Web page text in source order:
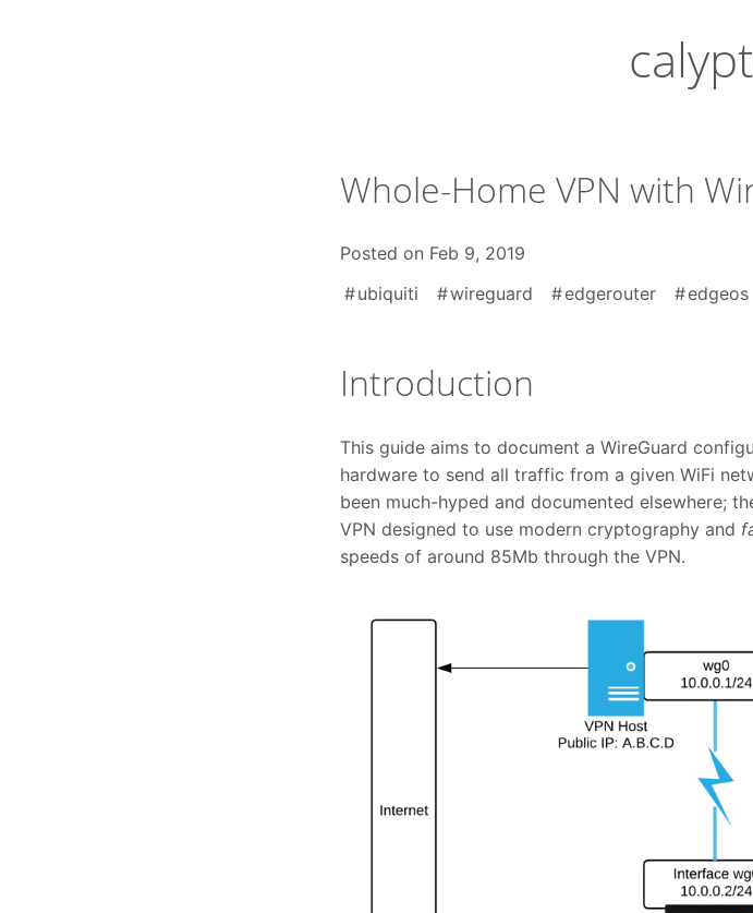
Whole-Home VPN with
Posted on Feb 9, 2019
ubiquiti
wireguard edgerouter edgeos
Introduction
This guide aims to document a WireGuard
hardware to send all traffic from a given WiFi
been much-hyped and documented elsewhere;
VPN designed to use modern cryptography and
speeds of around 85Mb through the VPN.